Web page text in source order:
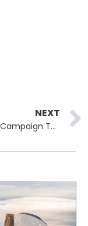
NEXT
RedKitten Campaign Targets NGOs Amid Iranian Unrest